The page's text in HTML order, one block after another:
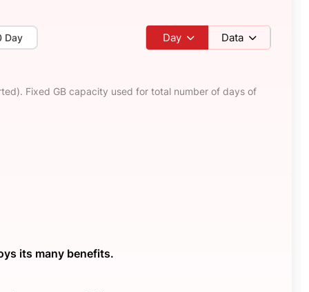
Day Day Data
Fixed GB capacity used for total number of days of
its many benefits.